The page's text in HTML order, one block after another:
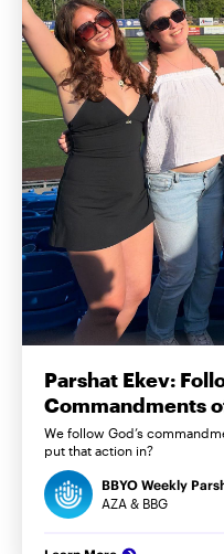
Parshat Ekev:
Commandments
We follow God’s
put that action in?
BBYO Weekly
AZA & BBG